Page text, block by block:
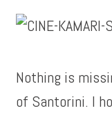
Nothing is
of Santorini. I